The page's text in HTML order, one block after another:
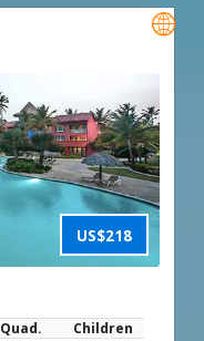
US$218

Quad. Children